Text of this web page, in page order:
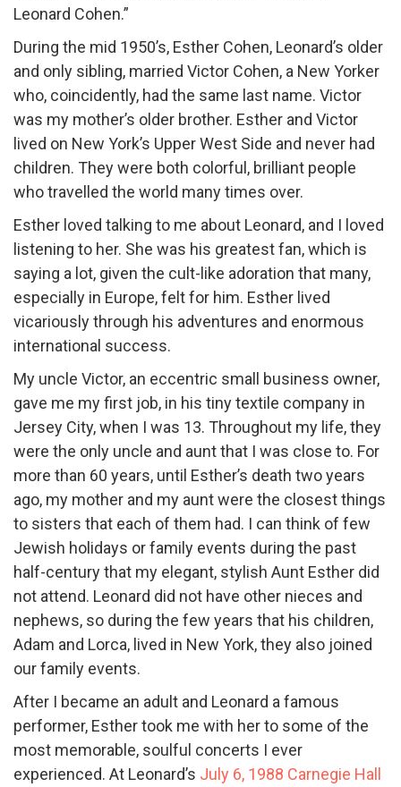
Leonard Cohen.”
During the mid 1950’s, Esther Cohen, Leonard’s older
and only sibling, married Victor Cohen, a New Yorker
who, coincidently, had the same last name. Victor
was my mother’s older brother. Esther and Victor
lived on New York’s Upper West Side and never had
children. They were both colorful, brilliant people
who travelled the world many times over.
Esther loved talking to me about Leonard, and I loved
listening to her. She was his greatest fan, which is
saying a lot, given the cult-like adoration that many,
especially in Europe, felt for him. Esther lived
vicariously through his adventures and enormous
international success.
My uncle Victor, an eccentric small business owner,
gave me my first job, in his tiny textile company in
Jersey City, when I was 13. Throughout my life, they
were the only uncle and aunt that I was close to. For
more than 60 years, until Esther’s death two years
ago, my mother and my aunt were the closest things
to sisters that each of them had. I can think of few
Jewish holidays or family events during the past
half-century that my elegant, stylish Aunt Esther did
not attend. Leonard did not have other nieces and
nephews, so during the few years that his children,
Adam and Lorca, lived in New York, they also joined
our family events.
After I became an adult and Leonard a famous
performer, Esther took me with her to some of the
most memorable, soulful concerts I ever
experienced. At Leonard’s July 6, 1988 Carnegie Hall